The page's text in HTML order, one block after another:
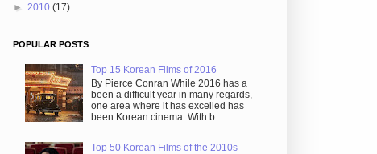
► 2010 (17)
POPULAR POSTS
Top 15 Korean Films of 2016
By Pierce Conran While 2016 has a
been a difficult year in many regards,
one area where it has excelled has
been Korean cinema. With b...
Top 50 Korean Films of the 2010s